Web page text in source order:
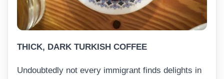
THICK, DARK TURKISH COFFEE
Undoubtedly not every immigrant finds delights in